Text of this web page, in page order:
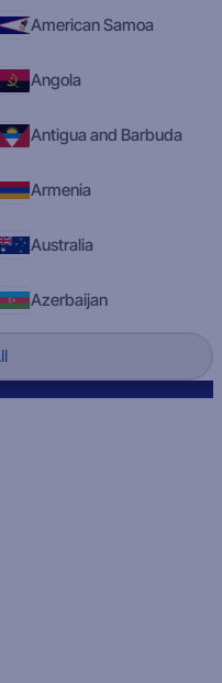
American Samoa
Angola
Antigua and Barbuda
Armenia
Australia
Azerbaijan